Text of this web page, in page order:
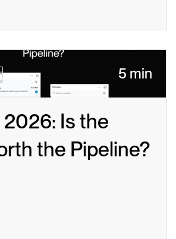
5 min
2026: Is the
the Pipeline?